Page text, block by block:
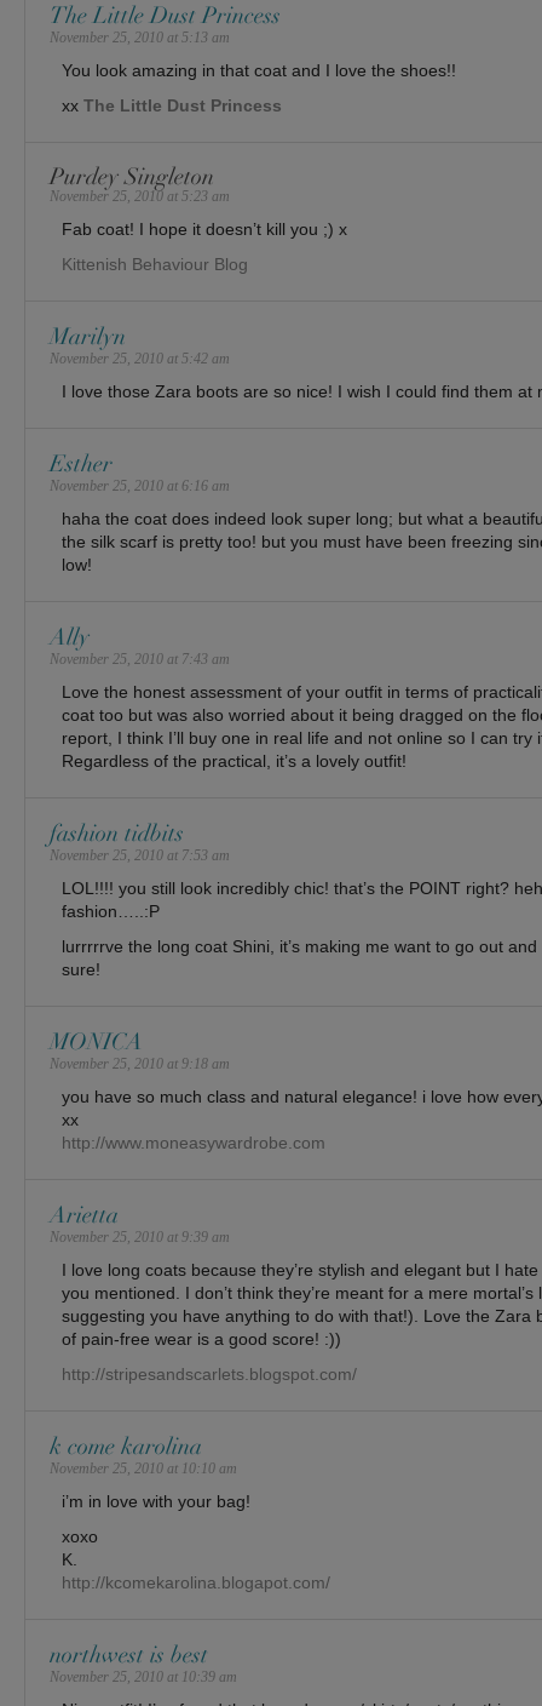
The Little Dust Princess
November 25, 2010 at 5:13 am
You look amazing in that coat and I love the shoes!!
xx The Little Dust Princess
Purdey Singleton
November 25, 2010 at 5:23 am
Fab coat! I hope it doesn’t kill you ;) x
Kittenish Behaviour Blog
Marilyn
November 25, 2010 at 5:42 am
I love those Zara boots are so nice! I wish I could find them at
Esther
November 25, 2010 at 6:16 am
haha the coat does indeed look super long; but what a
the silk scarf is pretty too! but you must have been freezing
low!
Ally
November 25, 2010 at 7:43 am
Love the honest assessment of your outfit in terms of
coat too but was also worried about it being dragged on the
report, I think I’ll buy one in real life and not online so I can try
Regardless of the practical, it’s a lovely outfit!
fashion tidbits
November 25, 2010 at 7:53 am
LOL!!!! you still look incredibly chic! that’s the POINT right?
fashion…..:P
lurrrrrve the long coat Shini, it’s making me want to go out
sure!
MONICA
November 25, 2010 at 9:18 am
you have so much class and natural elegance! i love how
xx
http://www.moneasywardrobe.com
Arietta
November 25, 2010 at 9:39 am
I love long coats because they’re stylish and elegant but I
you mentioned. I don’t think they’re meant for a mere mortal’s
suggesting you have anything to do with that!). Love the Zara
of pain-free wear is a good score! :))
http://stripesandscarlets.blogspot.com/
k come karolina
November 25, 2010 at 10:10 am
i’m in love with your bag!
xoxo
K.
http://kcomekarolina.blogapot.com/
northwest is best
November 25, 2010 at 10:39 am